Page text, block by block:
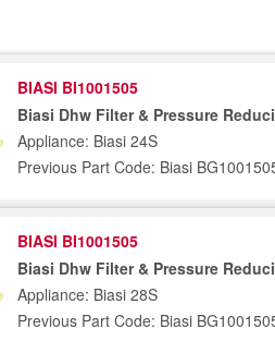
BIASI BI1001505
Biasi Dhw Filter & Pressure
Appliance: Biasi 24S
Previous Part Code: Biasi
BIASI BI1001505
Biasi Dhw Filter & Pressure
Appliance: Biasi 28S
Previous Part Code: Biasi